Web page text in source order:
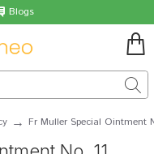
Blogs
Fr Muller Special Ointment